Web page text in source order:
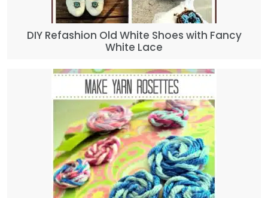
DIY Refashion Old White Shoes with Fancy
White Lace